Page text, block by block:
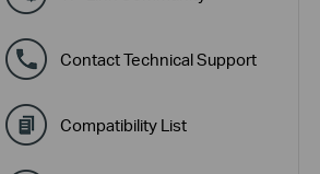
Contact Technical Support
Compatibility List